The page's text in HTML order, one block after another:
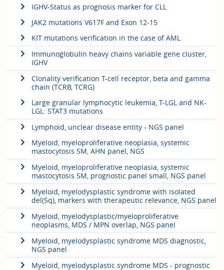
IGHV-Status as prognosis marker for CLL
JAK2 mutations V617F and Exon 12-15
KIT mutations verification in the case of AML
Immunoglobulin heavy chains variable gene cluster,
IGHV
Clonality verification T-cell receptor, beta and gamma
chain (TCRB, TCRG)
Large granular lymphocytic leukemia, T-LGL and NK-
LGL: STAT3 mutations
Lymphoid, unclear disease entity - NGS panel
Myeloid, myeloproliferative neoplasia, systemic
mastocytosis SM, AHN panel, NGS
Myeloid, myeloproliferative neoplasia, systemic
mastocytosis SM, prognostic panel small, NGS panel
Myeloid, myelodysplastic syndrome with isolated
del(5q), markers with therapeutic relevance, NGS panel
Myeloid, myelodysplastic/myeloproliferative
neoplasms, MDS / MPN overlap, NGS panel
Myeloid, myelodysplastic syndrome MDS diagnostic,
NGS panel
Myeloid, myelodysplastic syndrome MDS - prognostic